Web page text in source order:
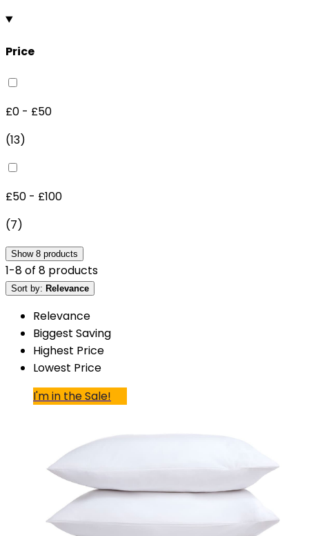
Price
£0 - £50
(13)
£50 - £100
(7)
Show 8 products
1-8of 8 products
Sort by: Relevance
Relevance
Biggest Saving
Highest Price
Lowest Price
I'm in the Sale!